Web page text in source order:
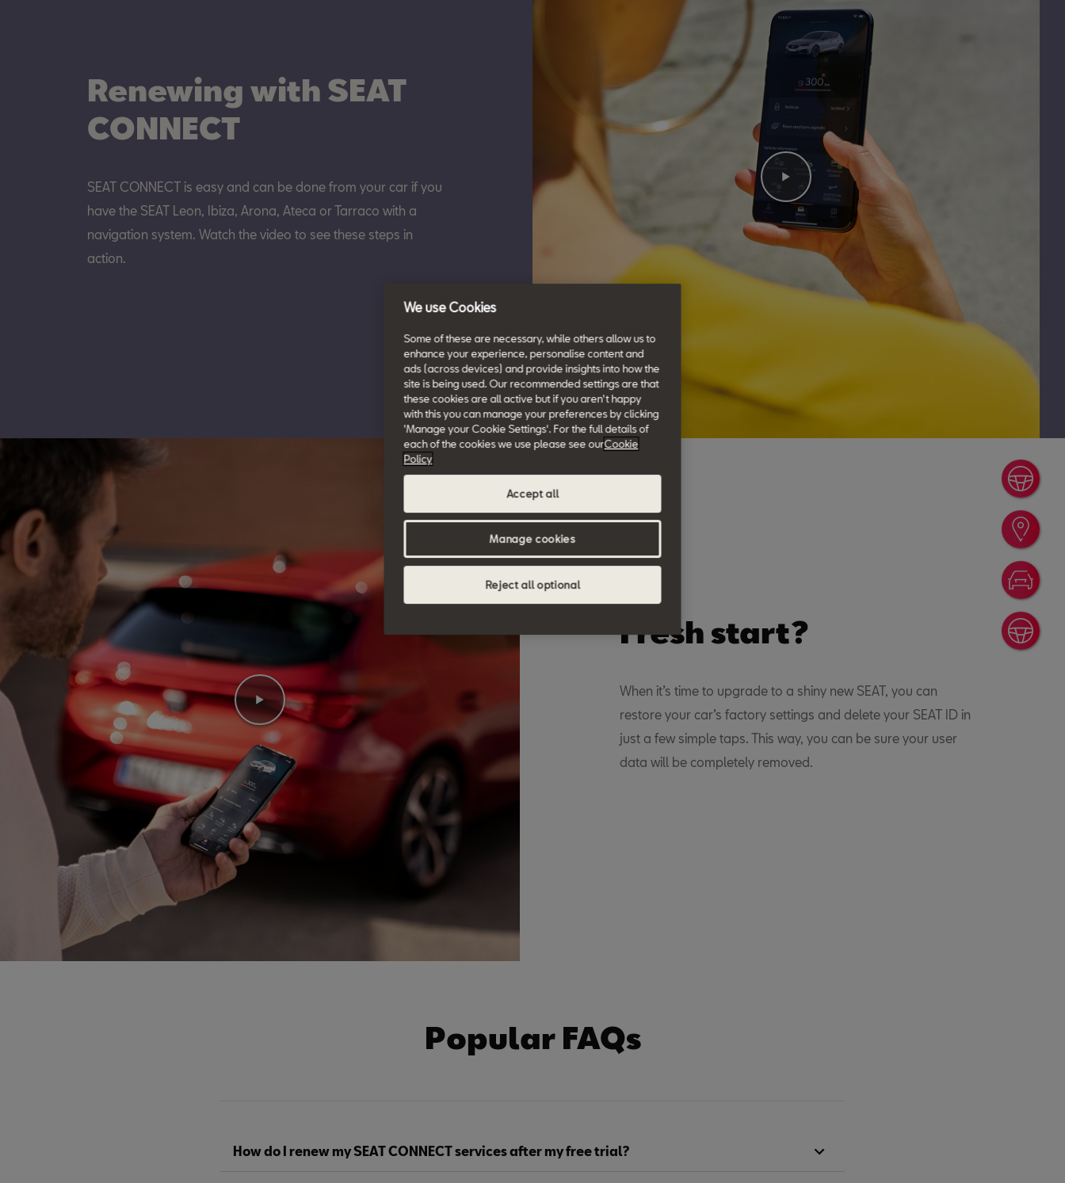
Renewing with SEAT
CONNECT
SEAT CONNECT is easy and can be done from your car if you
have the SEAT Leon, Ibiza, Arona, Ateca or Tarraco with a
navigation system. Watch the video to see these steps in
action.
Fresh start?
When it’s time to upgrade to a shiny new SEAT, you can
restore your car’s factory settings and delete your SEAT ID in
just a few simple taps. This way, you can be sure your user
data will be completely removed.
Popular FAQs
How do I renew my SEAT CONNECT services after my free trial?
We use Cookies
Some of these are necessary, while others allow us to
enhance your experience, personalise content and
ads (across devices) and provide insights into how the
site is being used. Our recommended settings are that
these cookies are all active but if you aren't happy
with this you can manage your preferences by clicking
'Manage your Cookie Settings'. For the full details of
each of the cookies we use please see ourCookie
Policy
Accept all
Reject all optional
Manage cookies